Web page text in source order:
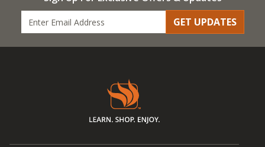
GET UPDATES